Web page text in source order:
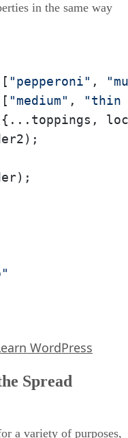
in the same way
"pepperoni" ,
"medium" ,
"thin
{...toppings,
WordPress
Spread
a variety of purposes,